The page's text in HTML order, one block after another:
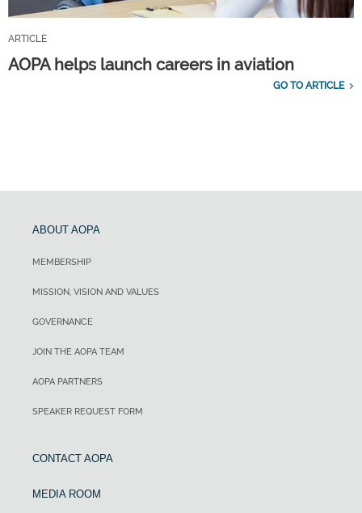
ARTICLE
AOPA helps launch careers in aviation
GO TO ARTICLE
ABOUT AOPA
MEMBERSHIP
MISSION, VISION AND VALUES
GOVERNANCE
JOIN THE AOPA TEAM
AOPA PARTNERS
SPEAKER REQUEST FORM
CONTACT AOPA
MEDIA ROOM